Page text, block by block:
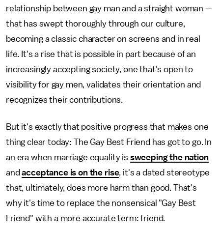
relationship between gay man and a straight woman —
that has swept thoroughly through our culture,
becoming a classic character on screens and in real
life. It's a rise that is possible in part because of an
increasingly accepting society, one that's open to
visibility for gay men, validates their orientation and
recognizes their contributions.
But it's exactly that positive progress that makes one
thing clear today: The Gay Best Friend has got to go. In
an era when marriage equality is sweeping the nation
andacceptance is on the rise, it's a dated stereotype
that, ultimately, does more harm than good. That's
why it's time to replace the nonsensical "Gay Best
Friend" with a more accurate term: friend.